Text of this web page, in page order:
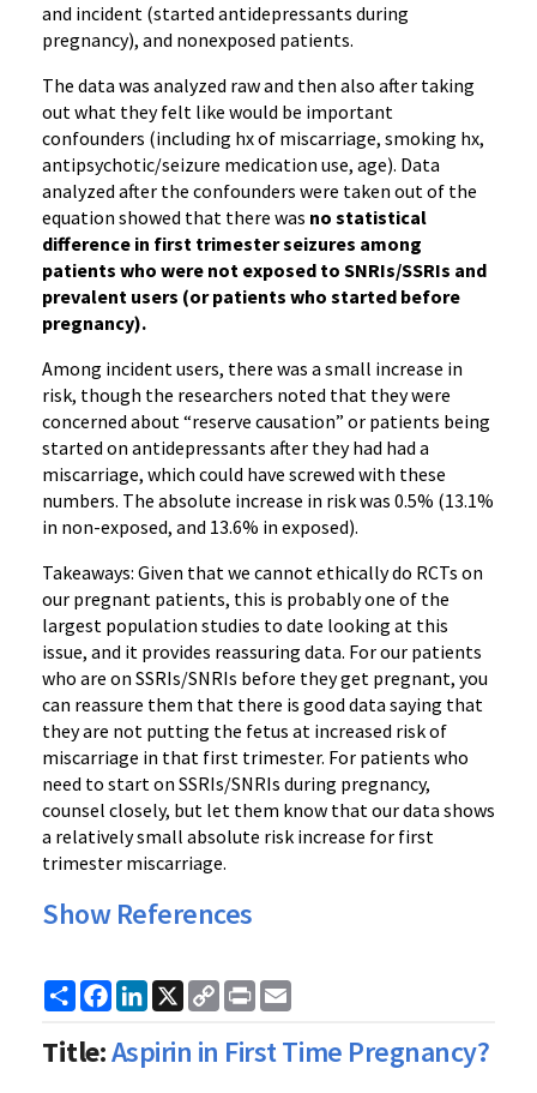
and incident (started antidepressants during
pregnancy), and nonexposed patients.
The data was analyzed raw and then also after taking
out what they felt like would be important
confounders (including hx of miscarriage, smoking hx,
antipsychotic/seizure medication use, age). Data
analyzed after the confounders were taken out of the
equation showed that there was no statistical
difference in first trimester seizures among
patients who were not exposed to SNRIs/SSRIs and
prevalent users (or patients who started before
pregnancy).
Among incident users, there was a small increase in
risk, though the researchers noted that they were
concerned about “reserve causation” or patients being
started on antidepressants after they had had a
miscarriage, which could have screwed with these
numbers. The absolute increase in risk was 0.5% (13.1%
in non-exposed, and 13.6% in exposed).
Takeaways: Given that we cannot ethically do RCTs on
our pregnant patients, this is probably one of the
largest population studies to date looking at this
issue, and it provides reassuring data. For our patients
who are on SSRIs/SNRIs before they get pregnant, you
can reassure them that there is good data saying that
they are not putting the fetus at increased risk of
miscarriage in that first trimester. For patients who
need to start on SSRIs/SNRIs during pregnancy,
counsel closely, but let them know that our data shows
a relatively small absolute risk increase for first
trimester miscarriage.
Show References
ShareFacebook
LinkedIn
X
Copy
Link
Print
Title:Aspirin in First Time Pregnancy?